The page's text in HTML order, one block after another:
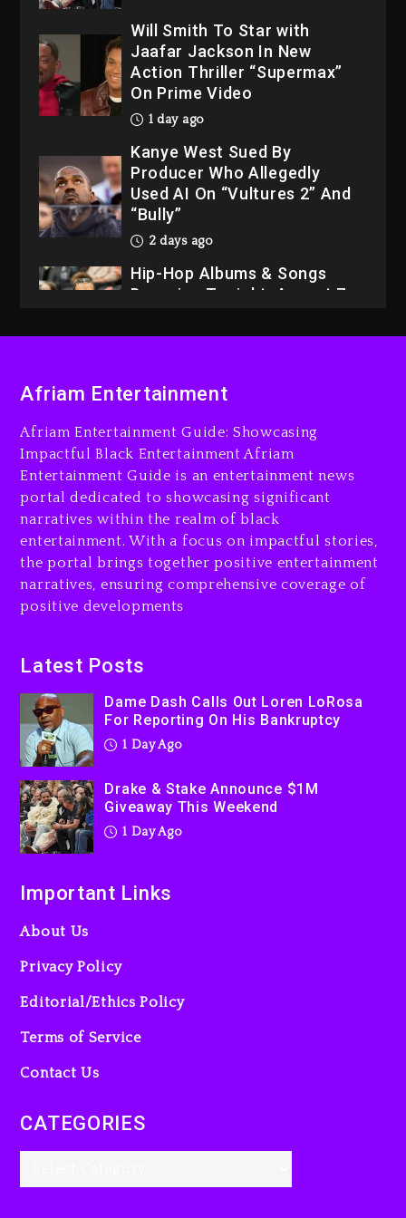
Will Smith To Star with
Jaafar Jackson In New
Action Thriller “Supermax”
On Prime Video
1 day ago
Kanye West Sued By
Producer Who Allegedly
Used AI On “Vultures 2” And
“Bully”
2 days ago
Hip-Hop Albums & Songs
Dropping Tonight, August 7,
LoRosa For Reporting On
Drake & Stake Announce
$1M Giveaway This Weekend
1 day ago
Will Smith To Star with
Jaafar Jackson In New
Action Thriller “Supermax”
Producer Who Allegedly
Used AI On “Vultures 2” And
“Bully”
Afriam Entertainment
Afriam Entertainment Guide: Showcasing
Impactful Black Entertainment Afriam
Entertainment Guide is an entertainment news
portal dedicated to showcasing significant
narratives within the realm of black
entertainment. With a focus on impactful stories,
the portal brings together positive entertainment
narratives, ensuring comprehensive coverage of
positive developments
Latest Posts
Dame Dash Calls Out Loren LoRosa
For Reporting On His Bankruptcy
1 Day Ago
Drake & Stake Announce $1M
Giveaway This Weekend
1 Day Ago
Important Links
About Us
Privacy Policy
Editorial/Ethics Policy
Terms of Service
Contact Us
CATEGORIES